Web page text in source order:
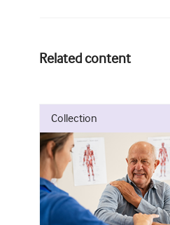
Related content
collection